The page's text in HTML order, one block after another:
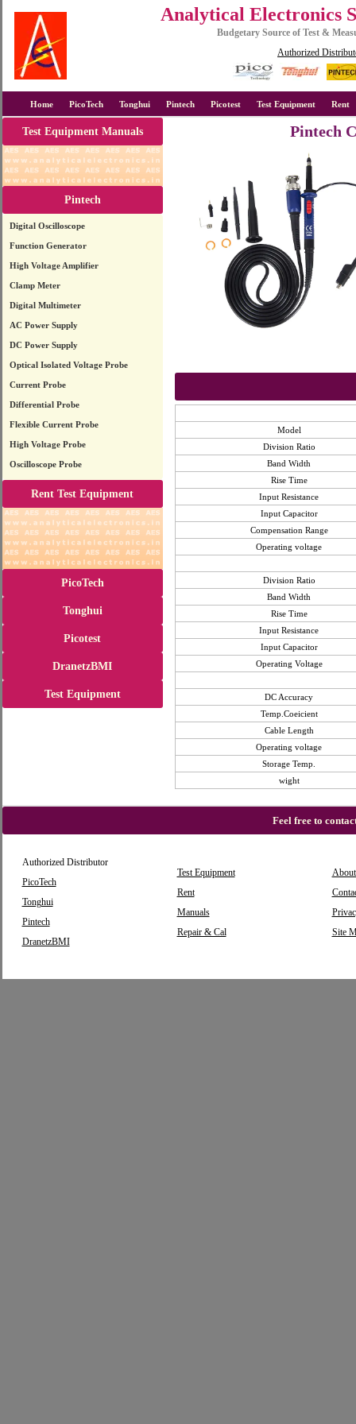
Analytical Electronics
Budgetary Source of Test &
Authorized
Home PicoTech Tonghui Pintech Picotest Test Equipment Rent
Test Equipment Manuals
Pintech
Digital Oscilloscope
Function Generator
High Voltage Amplifier
Clamp Meter
Digital Multimeter
AC Power Supply
DC Power Supply
Optical Isolated Voltage Probe
Current Probe
Differential Probe
Flexible Current Probe
High Voltage Probe
Oscilloscope Probe
Rent Test Equipment
PicoTech
Tonghui
Picotest
DranetzBMI
Test Equipment
Pintech
Model
Division Ratio
Band Width
Rise Time
Input Resistance
Input Capacitor
Compensation Range
Operating voltage
Division Ratio
Band Width
Rise Time
Input Resistance
Input Capacitor
Operating Voltage
DC Accuracy
Temp.Coeicient
Cable Length
Operating voltage
Storage Temp.
wight
Feel free to
Authorized Distributor
PicoTech
Tonghui
Pintech
DranetzBMI
Test Equipment
Rent
Manuals
Repair & Cal
Site